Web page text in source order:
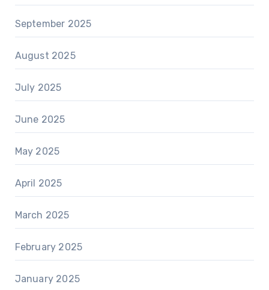
September 2025
August 2025
July 2025
June 2025
May 2025
April 2025
March 2025
February 2025
January 2025